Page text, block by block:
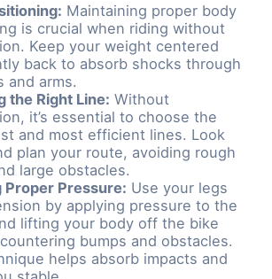
Maintaining proper body
is crucial when riding without
Keep your weight centered
back to absorb shocks through
and arms.
the Right Line: Without
it’s essential to choose the
and most efficient lines. Look
plan your route, avoiding rough
large obstacles.
Proper Pressure: Use your legs
by applying pressure to the
lifting your body off the bike
bumps and obstacles.
helps absorb impacts and